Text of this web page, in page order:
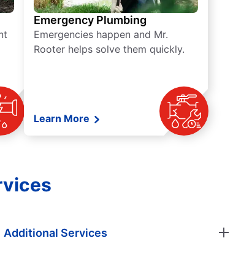
Emergency Plumbing
Emergencies happen and Mr.
Rooter helps solve them quickly.
Learn More
Additional Services